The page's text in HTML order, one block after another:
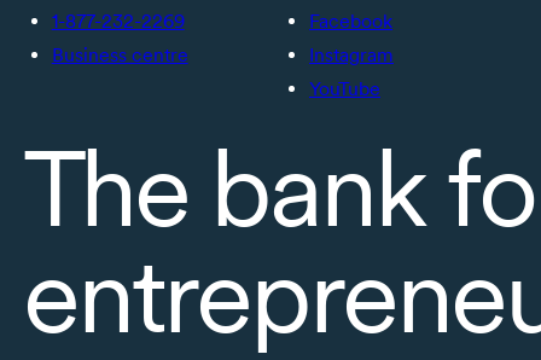
1-877-232-2269
Business centre
Facebook
Instagram
YouTube
The bank